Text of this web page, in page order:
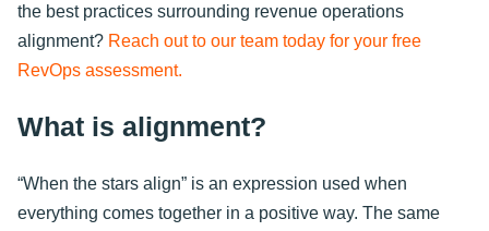
the best practices surrounding revenue operations
alignment? Reach out to our team today for your free
RevOps assessment.
What is alignment?
“When the stars align” is an expression used when
everything comes together in a positive way. The same